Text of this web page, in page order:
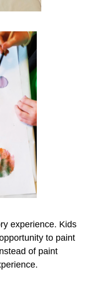
experience. Kids
to paint
of paint